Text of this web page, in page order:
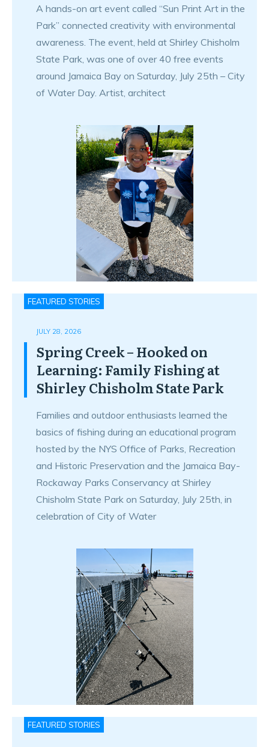
A hands-on art event called “Sun Print Art in the
Park” connected creativity with environmental
awareness. The event, held at Shirley Chisholm
State Park, was one of over 40 free events
around Jamaica Bay on Saturday, July 25th – City
of Water Day. Artist, architect
FEATURED STORIES
JULY 28, 2026
Spring Creek – Hooked on
Learning: Family Fishing at
Shirley Chisholm State Park
Families and outdoor enthusiasts learned the
basics of fishing during an educational program
hosted by the NYS Office of Parks, Recreation
and Historic Preservation and the Jamaica Bay-
Rockaway Parks Conservancy at Shirley
Chisholm State Park on Saturday, July 25th, in
celebration of City of Water
FEATURED STORIES